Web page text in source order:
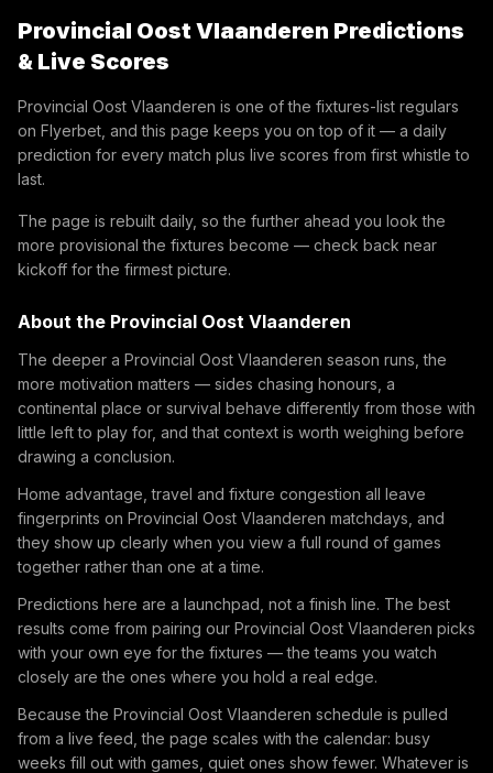
Provincial Oost Vlaanderen Predictions
& Live Scores
Provincial Oost Vlaanderen is one of the fixtures-list regulars
on Flyerbet, and this page keeps you on top of it — a daily
prediction for every match plus live scores from first whistle to
last.
The page is rebuilt daily, so the further ahead you look the
more provisional the fixtures become — check back near
kickoff for the firmest picture.
About the Provincial Oost Vlaanderen
The deeper a Provincial Oost Vlaanderen season runs, the
more motivation matters — sides chasing honours, a
continental place or survival behave differently from those with
little left to play for, and that context is worth weighing before
drawing a conclusion.
Home advantage, travel and fixture congestion all leave
fingerprints on Provincial Oost Vlaanderen matchdays, and
they show up clearly when you view a full round of games
together rather than one at a time.
Predictions here are a launchpad, not a finish line. The best
results come from pairing our Provincial Oost Vlaanderen picks
with your own eye for the fixtures — the teams you watch
closely are the ones where you hold a real edge.
Because the Provincial Oost Vlaanderen schedule is pulled
from a live feed, the page scales with the calendar: busy
weeks fill out with games, quiet ones show fewer. Whatever is